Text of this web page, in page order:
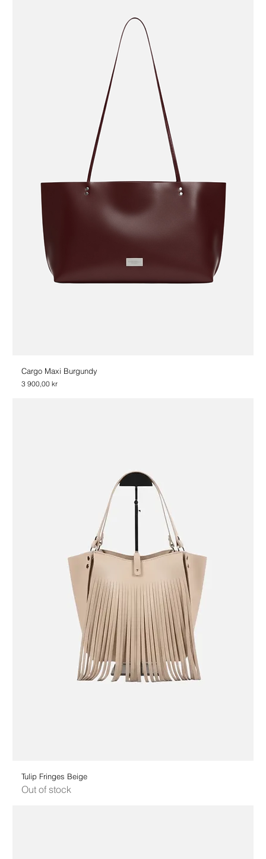
Cargo Maxi Burgundy
Price
3 900,00 kr
Tulip Fringes Beige
Out of stock